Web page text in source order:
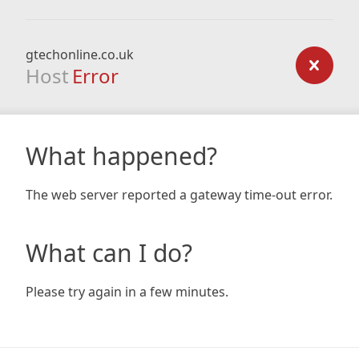
gtechonline.co.uk
Host Error
What happened?
The web server reported a gateway time-out error.
What can I do?
Please try again in a few minutes.